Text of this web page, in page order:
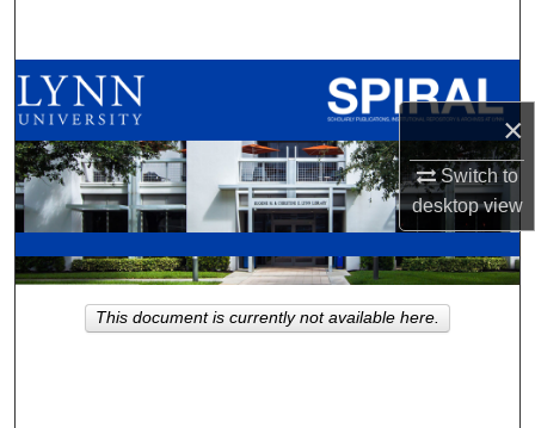
×
Switch to
desktopview
Browse All Collections
My Account
About
Digital Commons Network™
This document is currently not available here.